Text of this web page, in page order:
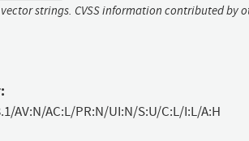
strings. CVSS information contributed by
AV:N/AC:L/PR:N/UI:N/S:U/C:L/I:L/A:H